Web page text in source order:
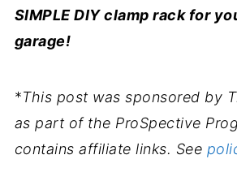
SIMPLE DIY clamp rack for
garage!
*This post was sponsored by
as part of the ProSpective
contains affiliate links. See